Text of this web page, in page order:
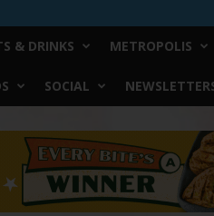
& DRINKS METROPOLIS
SOCIAL